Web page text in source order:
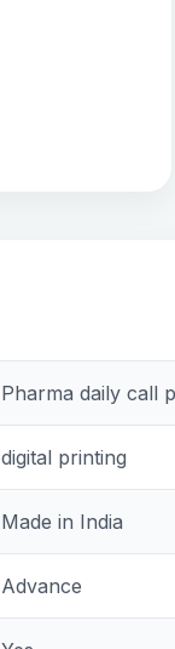
Pharma daily call
digital printing
Made in India
Advance